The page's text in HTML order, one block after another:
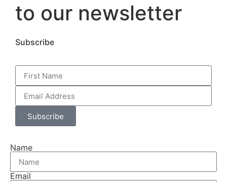
to our newsletter
Subscribe
Subscribe
Name
Email